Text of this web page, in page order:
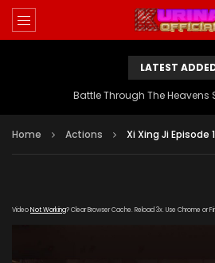
LATEST
Battle Through The Heavens
Home Actions Xi Xing Ji Episode
VideoNot Working? Clear Browser Cache. Reload 3x. Use Chrome or